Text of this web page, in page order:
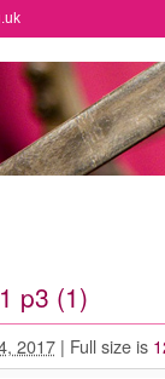
p3 (1)
2017 | Full size is